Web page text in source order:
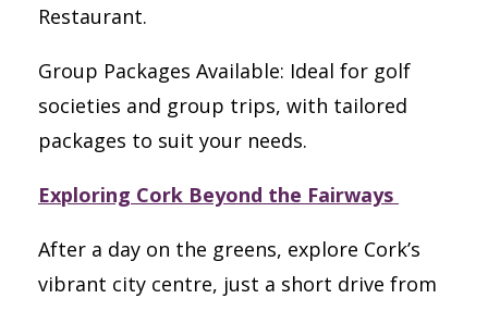
Restaurant.
Group Packages Available: Ideal for golf
societies and group trips, with tailored
packages to suit your needs.
Exploring Cork Beyond the Fairways
After a day on the greens, explore Cork’s
vibrant city centre, just a short drive from